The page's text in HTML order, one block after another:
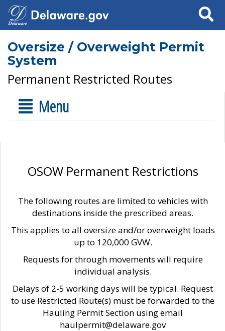
Search
Oversize / Overweight Permit
System
Permanent Restricted Routes
Menu
OSOW Permanent Restrictions
The following routes are limited to vehicles with
destinations inside the prescribed areas.
This applies to all oversize and/or overweight loads
up to 120,000 GVW.
Requests for through movements will require
individual analysis.
Delays of 2-5 working days will be typical. Request
to use Restricted Route(s) must be forwarded to the
Hauling Permit Section using email
haulpermit@delaware.gov